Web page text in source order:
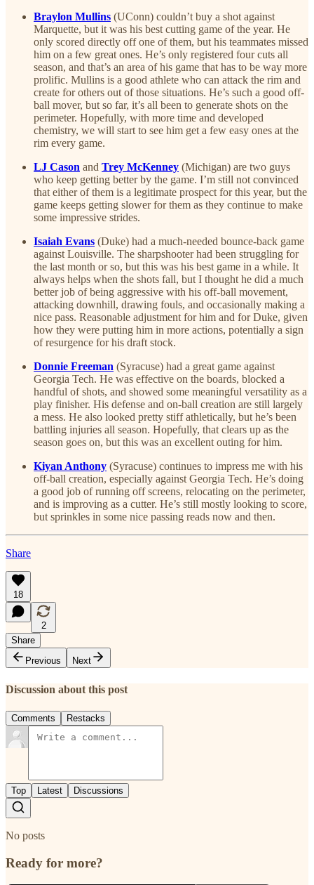
Braylon Mullins (UConn) couldn’t buy a shot against
Marquette, but it was his best cutting game of the year. He
only scored directly off one of them, but his teammates missed
him on a few great ones. He’s only registered four cuts all
season, and that’s an area of his game that has to be way more
prolific. Mullins is a good athlete who can attack the rim and
create for others out of those situations. He’s such a good off-
ball mover, but so far, it’s all been to generate shots on the
perimeter. Hopefully, with more time and developed
chemistry, we will start to see him get a few easy ones at the
rim every game.
LJ Cason and Trey McKenney (Michigan) are two guys
who keep getting better by the game. I’m still not convinced
that either of them is a legitimate prospect for this year, but the
game keeps getting slower for them as they continue to make
some impressive strides.
Isaiah Evans (Duke) had a much-needed bounce-back game
against Louisville. The sharpshooter had been struggling for
the last month or so, but this was his best game in a while. It
always helps when the shots fall, but I thought he did a much
better job of being aggressive with his off-ball movement,
attacking downhill, drawing fouls, and occasionally making a
nice pass. Reasonable adjustment for him and for Duke, given
how they were putting him in more actions, potentially a sign
of resurgence for his draft stock.
Donnie Freeman (Syracuse) had a great game against
Georgia Tech. He was effective on the boards, blocked a
handful of shots, and showed some meaningful versatility as a
play finisher. His defense and on-ball creation are still largely
a mess. He also looked pretty stiff athletically, but he’s been
battling injuries all season. Hopefully, that clears up as the
season goes on, but this was an excellent outing for him.
Kiyan Anthony (Syracuse) continues to impress me with his
off-ball creation, especially against Georgia Tech. He’s doing
a good job of running off screens, relocating on the perimeter,
and is improving as a cutter. He’s still mostly looking to score,
but sprinkles in some nice passing reads now and then.
Share
18
2
Share
Previous
Next
Discussion about this post
Comments Restacks
Top Latest Discussions
No posts
Ready for more?